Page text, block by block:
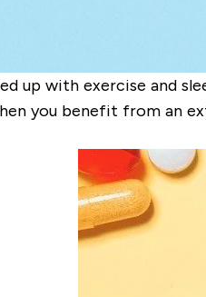
up with exercise and
you benefit from an